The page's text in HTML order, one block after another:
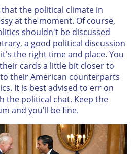
the political climate in
at the moment. Of course,
shouldn't be discussed
a good political discussion
the right time and place. You
cards a little bit closer to
their American counterparts
It is best advised to err on
the political chat. Keep the
and you'll be fine.